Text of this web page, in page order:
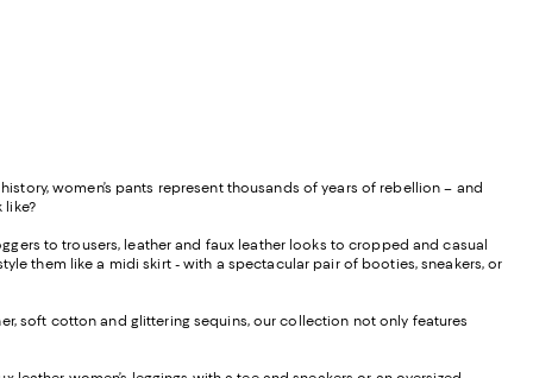
women’s pants represent thousands of years of rebellion – and
like?
to trousers, leather and faux leather looks to cropped and casual
them like a midi skirt - with a spectacular pair of booties, sneakers, or
soft cotton and glittering sequins, our collection not only features